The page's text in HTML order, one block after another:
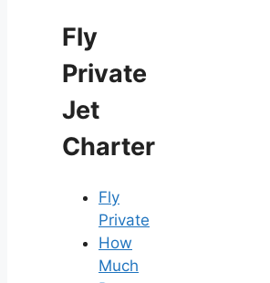
Fly
Private
Jet
Charter
Fly
Private
How
Much